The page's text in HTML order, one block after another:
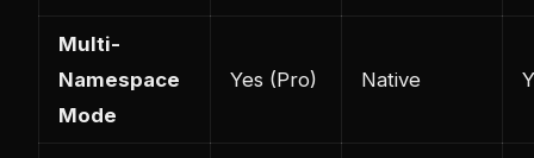
Multi-
Namespace
Mode
Yes (Pro) Native